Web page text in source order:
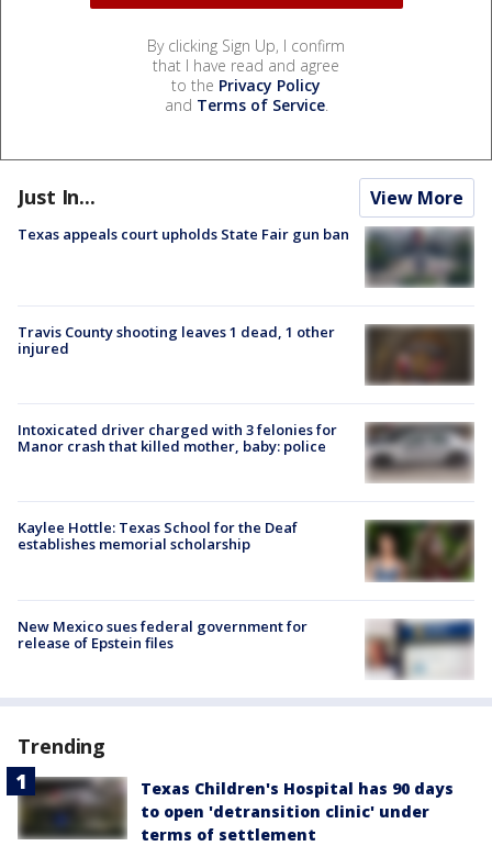
By clicking Sign Up, I confirm
that I have read and agree
to the Privacy Policy
and Terms of Service.
Just In... View More
Texas appeals court upholds State Fair gun ban
Travis County shooting leaves 1 dead, 1 other
injured
Intoxicated driver charged with 3 felonies for
Manor crash that killed mother, baby: police
Kaylee Hottle: Texas School for the Deaf
establishes memorial scholarship
New Mexico sues federal government for
release of Epstein files
Trending
Texas Children's Hospital has 90 days
to open 'detransition clinic' under
terms of settlement